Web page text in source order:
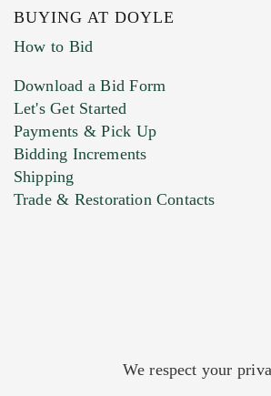
BUYING AT DOYLE
How to Bid
Download a Bid Form
Let's Get Started
Payments & Pick Up
Bidding Increments
Shipping
Trade & Restoration Contacts
We respect your